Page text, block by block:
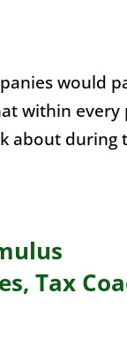
would
within every
about during
Tax